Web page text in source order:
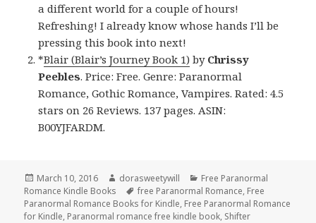
a different world for a couple of hours!
Refreshing! I already know whose hands I’ll be
pressing this book into next!
*Blair (Blair’s Journey Book 1) by Chrissy
Peebles. Price: Free. Genre: Paranormal
Romance, Gothic Romance, Vampires. Rated: 4.5
stars on 26 Reviews. 137 pages. ASIN:
B00YJFARDM.
Posted
on
March 10, 2016 Author
dorasweetywill Categories
Free Paranormal
Romance Kindle Books
Tags
free Paranormal Romance, Free
Paranormal Romance Books for Kindle, Free Paranormal Romance
for Kindle, Paranormal romance free kindle book, Shifter